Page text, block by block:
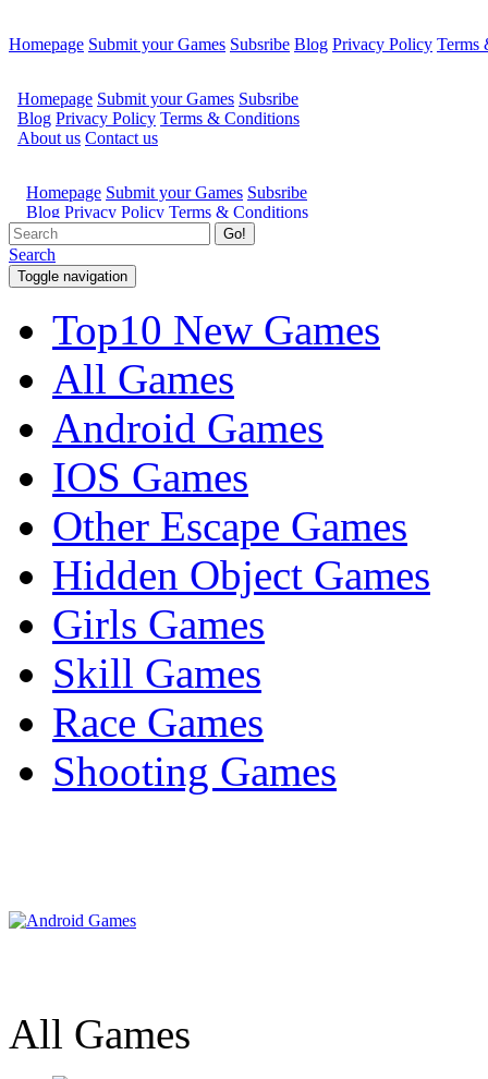
Homepage Submit your Games Subsribe Blog Privacy Policy Terms
Go!
Search
Toggle navigation
Top10 New Games
All Games
Android Games
IOS Games
Other Escape Games
Hidden Object Games
Girls Games
Skill Games
Race Games
Shooting Games
All Games